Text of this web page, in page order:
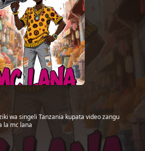
wa singeli Tanzania kupata video zangu
la mc lana